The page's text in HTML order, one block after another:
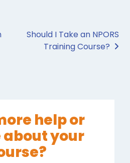
Should I Take an NPORS
Training Course?
help or
your